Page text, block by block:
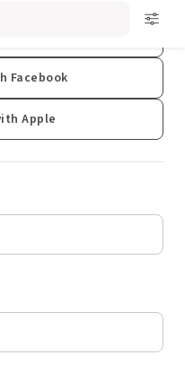
Facebook
Apple